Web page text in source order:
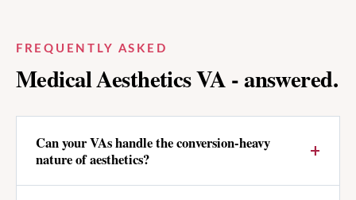
FREQUENTLY ASKED
Medical AestheticsVA - answered.
Can your VAs handle the conversion-heavy
nature of aesthetics?